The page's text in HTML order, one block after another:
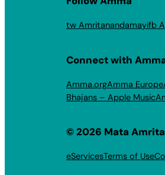
tw Amritanandamayifb
Connect with
Amma.orgAmma Europe
Bhajans – Apple Music
© 2026 Mata
eServicesTerms of Use